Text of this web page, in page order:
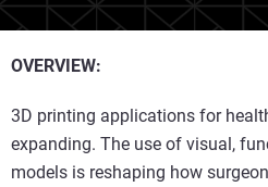
OVERVIEW:
3D printing applications for
expanding. The use of visual,
models is reshaping how